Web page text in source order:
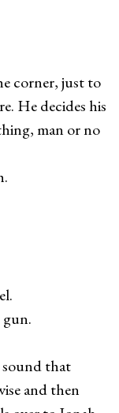
corner, just to
He decides his
man or no
that
and then